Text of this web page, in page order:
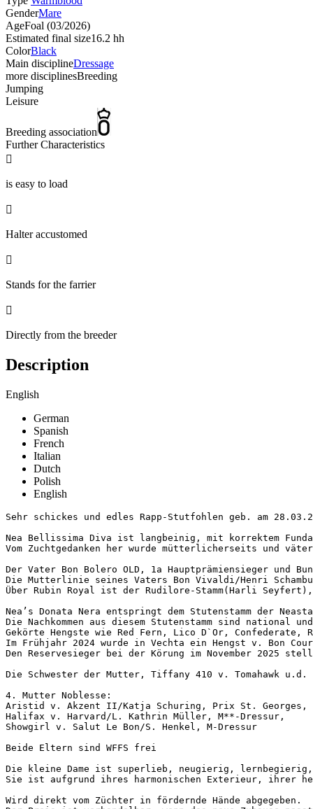
GenderMare
AgeFoal (03/2026)
Estimated final size16.2 hh
ColorBlack
Main disciplineDressage
more disciplinesBreeding
Jumping
Leisure
Breeding association
Further Characteristics

is easy to load

Halter accustomed

Stands for the farrier

Directly from the breeder
Description
English
German
Spanish
French
Italian
Dutch
Polish
English
Sehr schickes und edles Rapp-Stutfohlen geb. am
Nea Bellissima Diva ist langbeinig, mit korrektem
Vom Zuchtgedanken her wurde mütterlicherseits und
Der Vater Bon Bolero OLD, 1a Hauptprämiensieger
Die Mutterlinie seines Vaters Bon Vivaldi/Henri
Über Rubin Royal ist der Rudilore-Stamm(Harli
Nea’s Donata Nera entspringt dem Stutenstamm der
Die Nachkommen aus diesem Stutenstamm sind
Gekörte Hengste wie Red Fern, Lico D`Or,
Im Frühjahr 2024 wurde in Vechta ein Hengst v. Bon
Den Reservesieger bei der Körung im November 2025
Die Schwester der Mutter, Tiffany 410 v. Tomahawk
4. Mutter Noblesse:
Aristid v. Akzent II/Katja Schuring, Prix St. Georges,
Halifax v. Harvard/L. Kathrin Müller, M**-Dressur,
Showgirl v. Salut Le Bon/S. Henkel, M-Dressur
Beide Eltern sind WFFS frei
Die kleine Dame ist superlieb, neugierig, lernbegierig,
Sie ist aufgrund ihres harmonischen Exterieur, ihrer
Wird direkt vom Züchter in fördernde Hände abgegeben.